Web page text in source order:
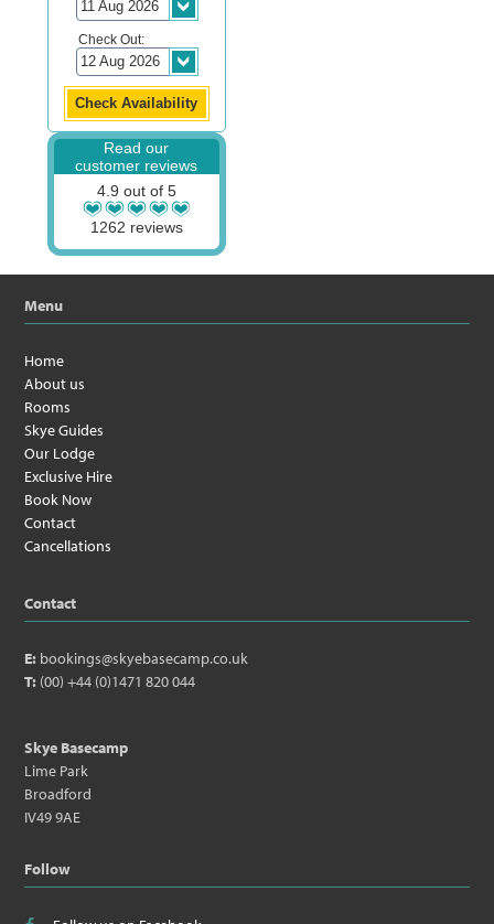
Check Out:
Read our
customer reviews
4.9 out of 5
1262 reviews
Menu
Home
About us
Rooms
Skye Guides
Our Lodge
Exclusive Hire
Book Now
Contact
Cancellations
Contact
E: bookings@skyebasecamp.co.uk
T: (00) +44 (0)1471 820 044
Skye Basecamp
Lime Park
Broadford
IV49 9AE
Follow